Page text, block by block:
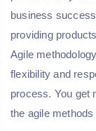
business
providing
Agile
flexibility and
process. You get
the agile